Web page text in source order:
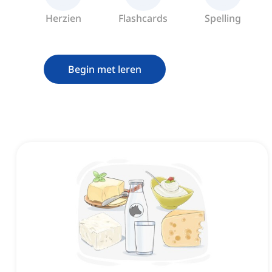
Herzien Flashcards Spelling
Begin met leren